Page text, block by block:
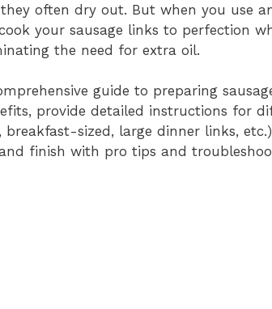
they often dry out. But when you use
your sausage links to perfection
the need for extra oil.
guide to preparing
provide detailed instructions for
breakfast-sized, large dinner links,
finish with pro tips and